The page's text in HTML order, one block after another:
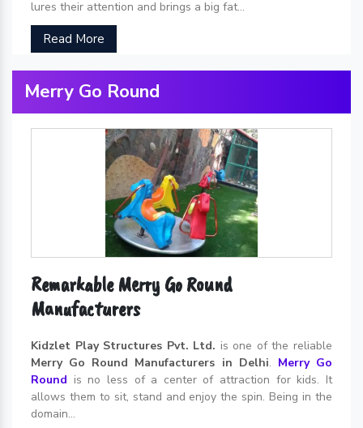
lures their attention and brings a big fat...
Read More
Merry Go Round
Remarkable Merry Go Round
Manufacturers
Kidzlet Play Structures Pvt. Ltd. is one of the reliable
Merry Go Round Manufacturers in Delhi. Merry Go
Round is no less of a center of attraction for kids. It
allows them to sit, stand and enjoy the spin. Being in the
domain...